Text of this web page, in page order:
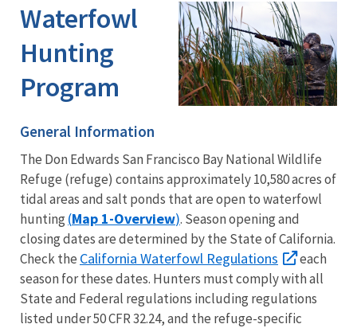
Waterfowl
Hunting
Program
General Information
The Don Edwards San Francisco Bay National Wildlife
Refuge (refuge) contains approximately 10,580 acres of
tidal areas and salt ponds that are open to waterfowl
hunting (Map 1-Overview). Season opening and
closing dates are determined by the State of California.
Check the California Waterfowl Regulations
each
season for these dates. Hunters must comply with all
State and Federal regulations including regulations
listed under 50 CFR 32.24, and the refuge-specific